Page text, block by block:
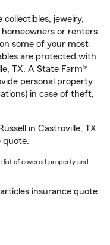
collectibles, jewelry,
or renters
some of your most
are protected with
TX. A State Farm®
personal property
in case of theft,
in Castroville, TX
quote.
list of covered property and
insurance quote.